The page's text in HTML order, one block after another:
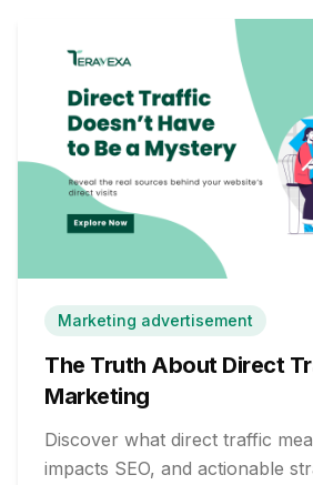
Marketing advertisement
The Truth About Direct
Marketing
Discover what direct traffic
impacts SEO, and actionable